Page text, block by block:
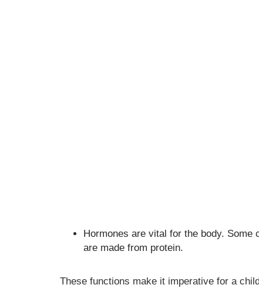
Hormones are vital for the body.
are made from protein.
These functions make it imperative for a